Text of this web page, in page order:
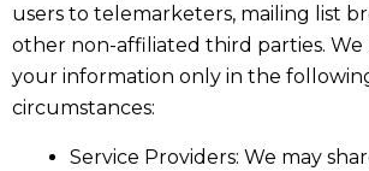
users to telemarketers, mailing list
other non-affiliated third parties. We
your information only in the
circumstances:
Service Providers: We may